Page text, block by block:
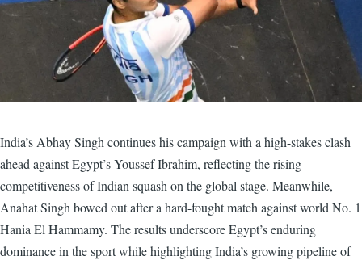
India’s Abhay Singh continues his campaign with a high-stakes clash
ahead against Egypt’s Youssef Ibrahim, reflecting the rising
competitiveness of Indian squash on the global stage. Meanwhile,
Anahat Singh bowed out after a hard-fought match against world No. 1
Hania El Hammamy. The results underscore Egypt’s enduring
dominance in the sport while highlighting India’s growing pipeline of